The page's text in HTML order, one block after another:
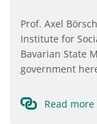
Prof. Axel
Institute for
Bavarian State
government
Read more